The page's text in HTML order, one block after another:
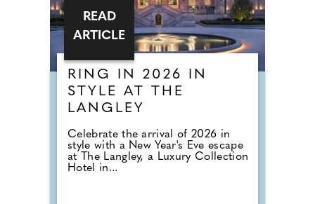
RING IN 2026 IN
STYLE AT THE
LANGLEY
Celebrate the arrival of 2026 in
style with a New Year's Eve escape
at The Langley, a Luxury Collection
Hotel in...
READ
ARTICLE